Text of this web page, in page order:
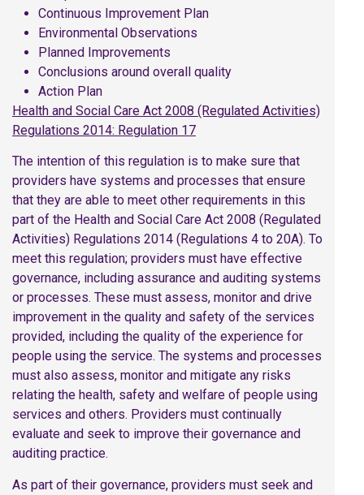
Continuous Improvement Plan
Environmental Observations
Planned Improvements
Conclusions around overall quality
Action Plan
Health and Social Care Act 2008 (Regulated Activities)
Regulations 2014: Regulation 17
The intention of this regulation is to make sure that
providers have systems and processes that ensure
that they are able to meet other requirements in this
part of the Health and Social Care Act 2008 (Regulated
Activities) Regulations 2014 (Regulations 4 to 20A). To
meet this regulation; providers must have effective
governance, including assurance and auditing systems
or processes. These must assess, monitor and drive
improvement in the quality and safety of the services
provided, including the quality of the experience for
people using the service. The systems and processes
must also assess, monitor and mitigate any risks
relating the health, safety and welfare of people using
services and others. Providers must continually
evaluate and seek to improve their governance and
auditing practice.
As part of their governance, providers must seek and